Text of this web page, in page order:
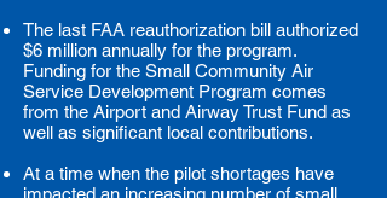
The last FAA reauthorization bill authorized
$6 million annually for the program.
Funding for the Small Community Air
Service Development Program comes
from the Airport and Airway Trust Fund as
well as significant local contributions.
At a time when the pilot shortages have
impacted an increasing number of small